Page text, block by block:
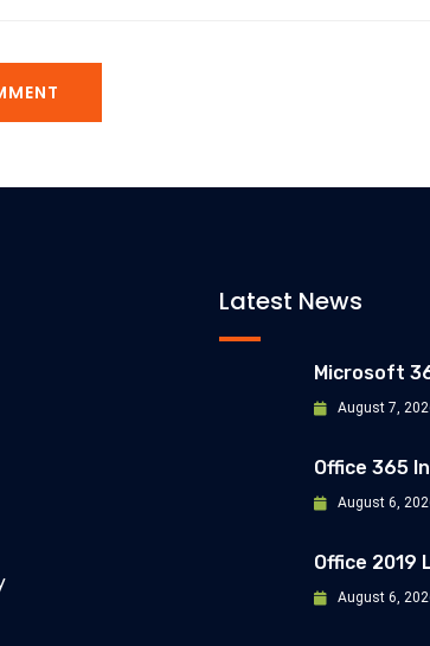
Latest News
Microsoft
August 7,
Office 365
August 6,
Office 2019
August 6,
Innovative
Clare Energy’s
excellence from
completion.